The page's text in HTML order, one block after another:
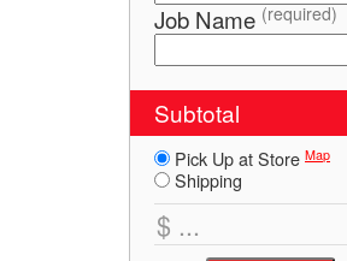
Job Name (required)
Subtotal
Pick Up at Store Map
Shipping